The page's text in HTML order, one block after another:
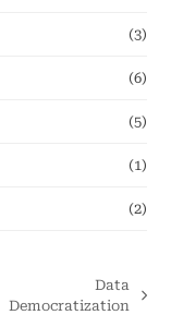
(3)
(6)
(5)
(1)
(2)
Data
Democratization